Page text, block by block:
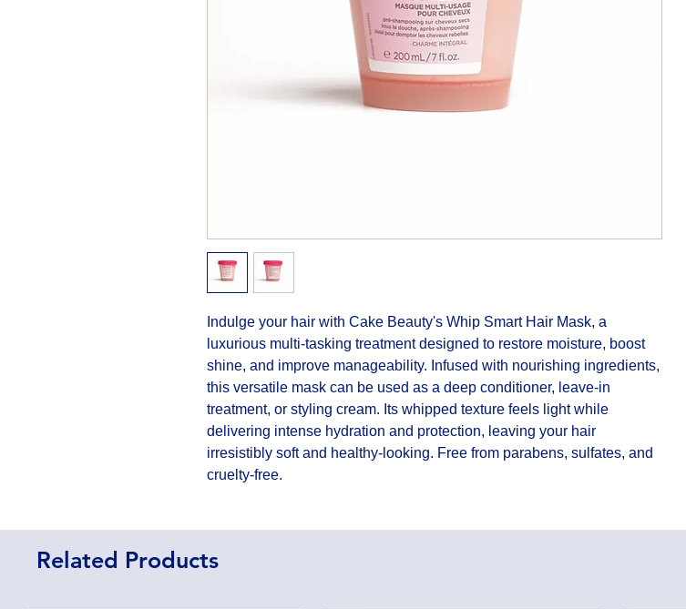
Indulge your hair with Cake Beauty's Whip Smart Hair Mask, a
luxurious multi-tasking treatment designed to restore moisture, boost
shine, and improve manageability. Infused with nourishing ingredients,
this versatile mask can be used as a deep conditioner, leave-in
treatment, or styling cream. Its whipped texture feels light while
delivering intense hydration and protection, leaving your hair
irresistibly soft and healthy-looking. Free from parabens, sulfates, and
cruelty-free.
Related Products